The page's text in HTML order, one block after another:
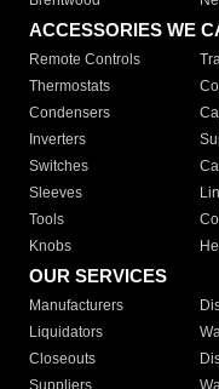
ACCESSORIES WE
Remote Controls
Thermostats
Condensers
Inverters
Switches
Sleeves
Tools
Knobs
OUR SERVICES
Manufacturers
Liquidators
Closeouts